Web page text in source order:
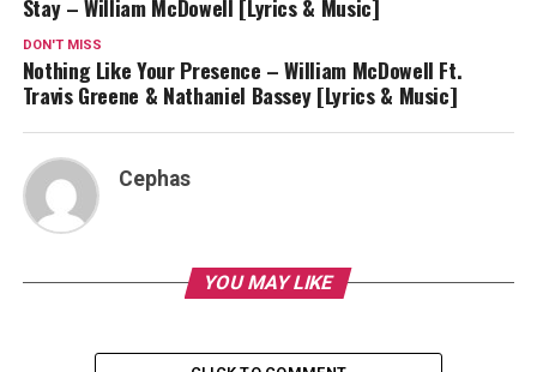
Stay – William McDowell [Lyrics & Music]
DON'T MISS
Nothing Like Your Presence – William McDowell Ft.
Travis Greene & Nathaniel Bassey [Lyrics & Music]
Cephas
YOU MAY LIKE